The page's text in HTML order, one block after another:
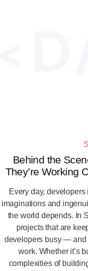
Behind the
They’re Working
Every day,
imaginations and
the world depends. In
projects that are
developers busy — and
work. Whether it’s
complexities of